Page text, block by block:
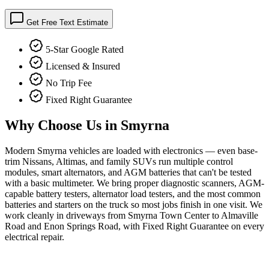
Get Free Text Estimate
5-Star Google Rated
Licensed & Insured
No Trip Fee
Fixed Right Guarantee
Why Choose Us in Smyrna
Modern Smyrna vehicles are loaded with electronics — even base-
trim Nissans, Altimas, and family SUVs run multiple control
modules, smart alternators, and AGM batteries that can't be tested
with a basic multimeter. We bring proper diagnostic scanners, AGM-
capable battery testers, alternator load testers, and the most common
batteries and starters on the truck so most jobs finish in one visit. We
work cleanly in driveways from Smyrna Town Center to Almaville
Road and Enon Springs Road, with Fixed Right Guarantee on every
electrical repair.